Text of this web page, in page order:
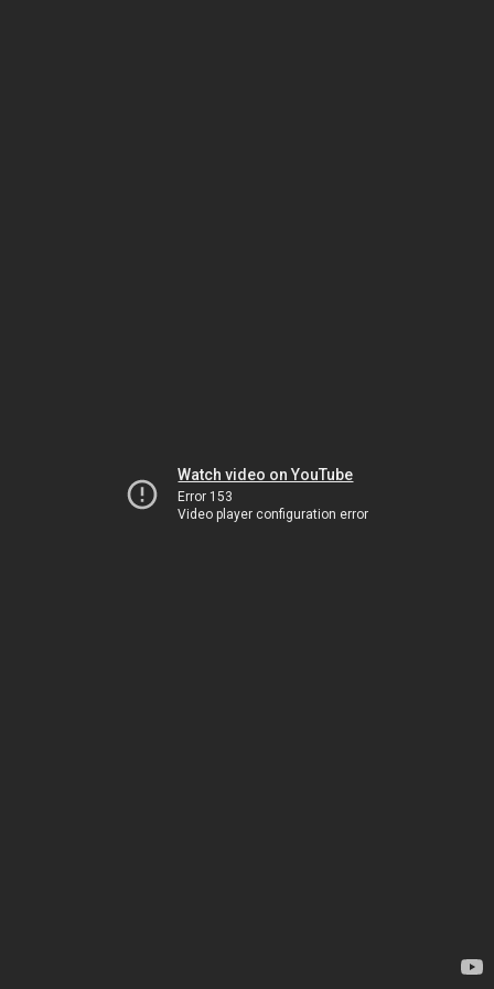
Watch video on YouTube
Error 153
Video player configuration error